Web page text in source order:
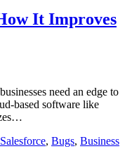
It Improves
need an edge to
based software like
, Bugs, Business